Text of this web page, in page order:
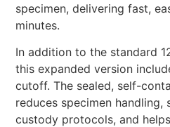
specimen, delivering fast,
minutes.
In addition to the standard
this expanded version
cutoff. The sealed, self-
reduces specimen
custody protocols, and